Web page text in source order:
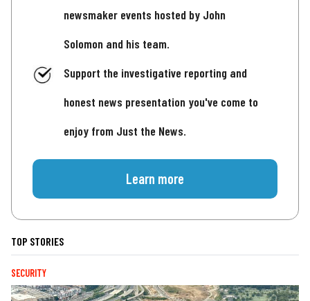
newsmaker events hosted by John
Solomon and his team.
Support the investigative reporting and
honest news presentation you've come to
enjoy from Just the News.
Learn more
TOP STORIES
SECURITY